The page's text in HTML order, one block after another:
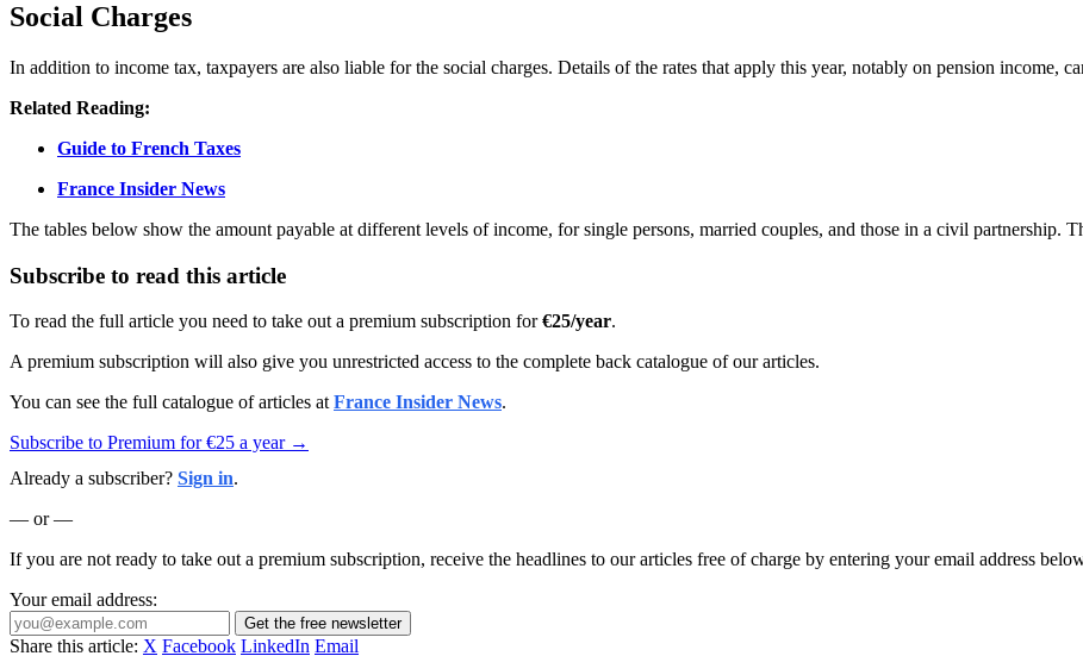
Social Charges
In addition to income tax, taxpayers are also liable for the social charges. Details of the rates that apply this year, notably on pension income,
Related Reading:
Guide to French Taxes
France Insider News
The tables below show the amount payable at different levels of income, for single persons, married couples, and those in a civil partnership.
Subscribe to read this article
To read the full article you need to take out a premium subscription for€25/year.
A premium subscription will also give you unrestricted access to the complete back catalogue of our articles.
You can see the full catalogue of articles at France Insider News.
Subscribe to Premium for €25 a year →
Already a subscriber? Sign in.
— or —
If you are not ready to take out a premium subscription, receive the headlines to our articles free of charge by entering your email address
Your email address:
Get the free newsletter
Share this article: X Facebook LinkedIn Email